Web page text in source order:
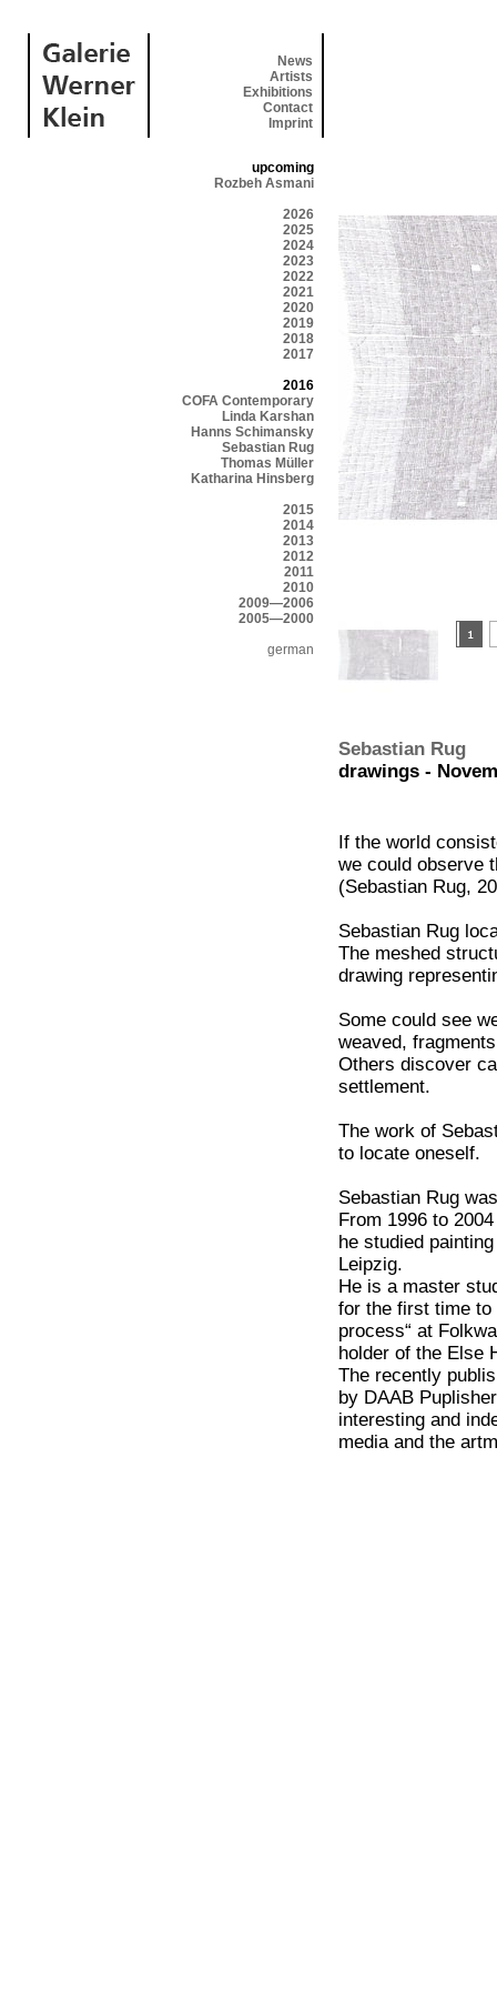
News
Artists
Exhibitions
Contact
Imprint
upcoming
Rozbeh Asmani
2026
2025
2024
2023
2022
2021
2020
2019
2018
2017
2016
COFA Contemporary
Linda Karshan
Hanns Schimansky
Sebastian Rug
Thomas Müller
Katharina Hinsberg
2015
2014
2013
2012
2011
2010
2009—2006
2005—2000
german
Sebastian Rug
drawings -
If the world
we could observe
(Sebastian Rug,
Sebastian Rug
The meshed
drawing
Some could see
weaved,
Others discover
settlement.
The work of
to locate oneself.
Sebastian Rug
From 1996 to 2004
he studied
Leipzig.
He is a master
for the first time to
process“ at
holder of the Else
The recently
by DAAB
interesting and
media and the